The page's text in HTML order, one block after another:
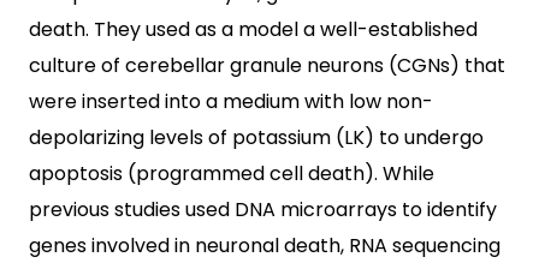
death. They used as a model a well-established
culture of cerebellar granule neurons (CGNs) that
were inserted into a medium with low non-
depolarizing levels of potassium (LK) to undergo
apoptosis (programmed cell death). While
previous studies used DNA microarrays to identify
genes involved in neuronal death, RNA sequencing